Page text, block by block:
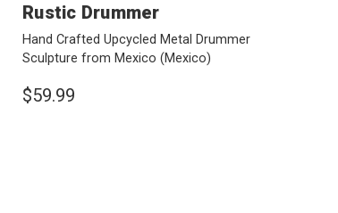
Rustic Drummer
Hand Crafted Upcycled Metal Drummer
Sculpture from Mexico(Mexico)
$59.99